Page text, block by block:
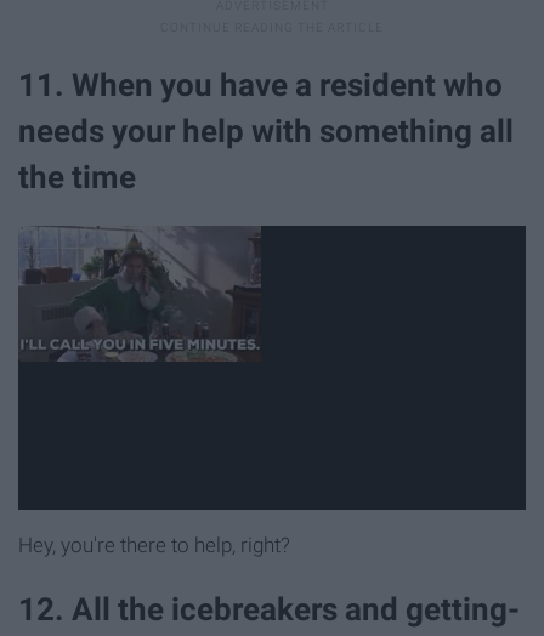
11. When you have a resident who
needs your help with something all
the time
Hey, you're there to help, right?
12. All the icebreakers and getting-